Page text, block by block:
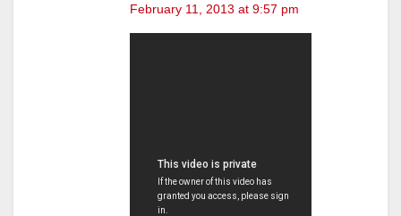
February 11, 2013 at 9:57 pm